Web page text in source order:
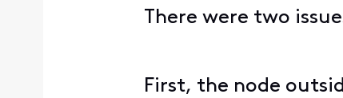
There were two
First, the node